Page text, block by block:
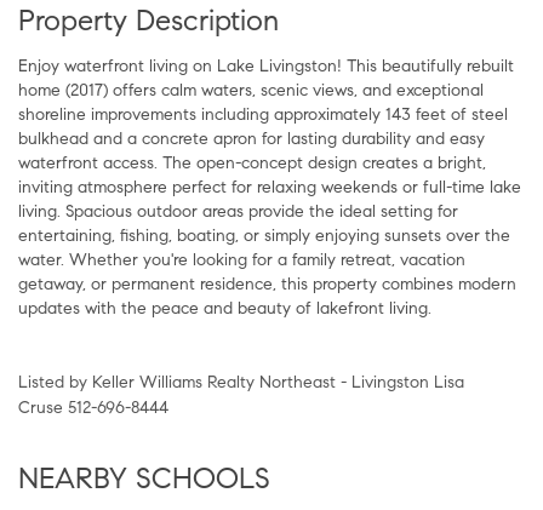
Property Description
Enjoy waterfront living on Lake Livingston! This beautifully rebuilt
home (2017) offers calm waters, scenic views, and exceptional
shoreline improvements including approximately 143 feet of steel
bulkhead and a concrete apron for lasting durability and easy
waterfront access. The open-concept design creates a bright,
inviting atmosphere perfect for relaxing weekends or full-time lake
living. Spacious outdoor areas provide the ideal setting for
entertaining, fishing, boating, or simply enjoying sunsets over the
water. Whether you're looking for a family retreat, vacation
getaway, or permanent residence, this property combines modern
updates with the peace and beauty of lakefront living.
Listed by Keller Williams Realty Northeast - Livingston Lisa
Cruse 512-696-8444
NEARBY SCHOOLS